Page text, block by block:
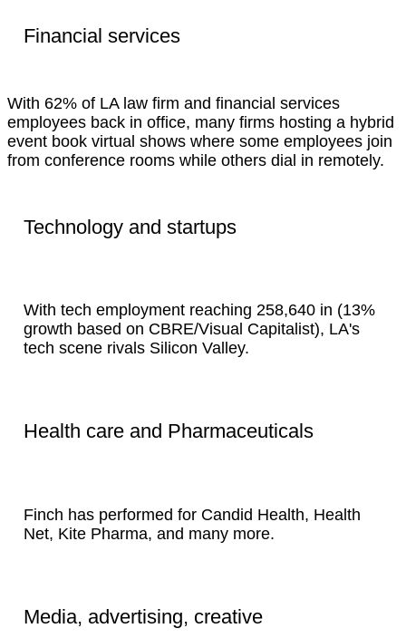
Financial services
With 62% of LA law firm and financial services
employees back in office, many firms hosting a hybrid
event book virtual shows where some employees join
from conference rooms while others dial in remotely.
Technology and startups
With tech employment reaching 258,640 in (13%
growth based on CBRE/Visual Capitalist), LA's
tech scene rivals Silicon Valley.
Health care and Pharmaceuticals
Finch has performed for Candid Health, Health
Net, Kite Pharma, and many more.
Media, advertising, creative